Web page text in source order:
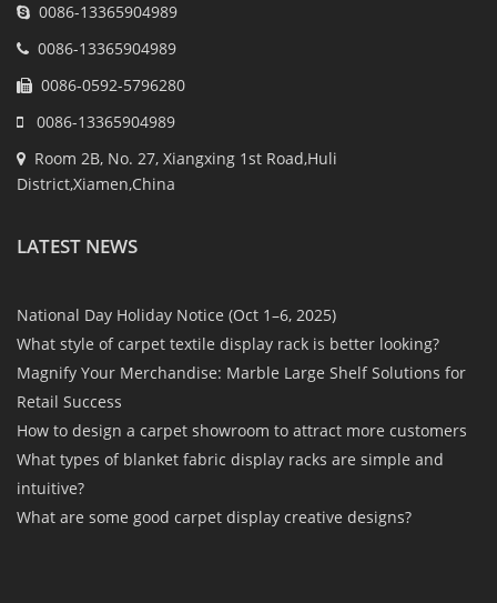
0086-13365904989
0086-13365904989
0086-0592-5796280
0086-13365904989
Room 2B, No. 27, Xiangxing 1st Road,Huli
District,Xiamen,China
LATEST NEWS
National Day Holiday Notice (Oct 1–6, 2025)
What style of carpet textile display rack is better looking?
Magnify Your Merchandise: Marble Large Shelf Solutions for
Retail Success
How to design a carpet showroom to attract more customers
What types of blanket fabric display racks are simple and
intuitive?
What are some good carpet display creative designs?